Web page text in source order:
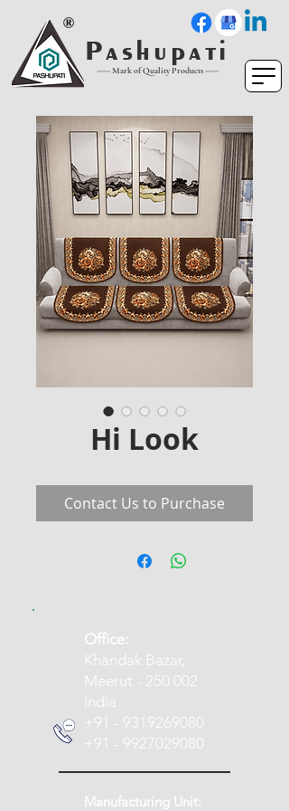
P a s h u p a t i
----- Mark of Quality Products -----
Hi Look
Contact Us to Purchase
​Office:
Khandak Bazar,
Meerut - 250 002
India
+91 - 9319269080
+91 - 9927029080
Manufacturing Unit: